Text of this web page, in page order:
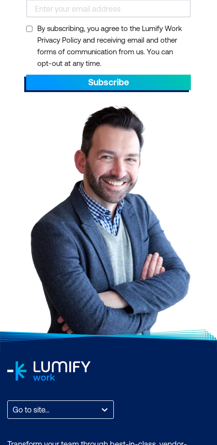
By subscribing, you agree to the Lumify Work
Privacy Policy and receiving email and other
forms of communication from us. You can
opt-out at any time.
Subscribe
Go to site...